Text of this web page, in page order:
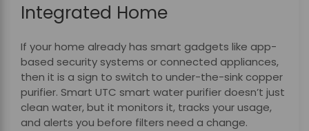
Integrated Home
If your home already has smart gadgets like app-
based security systems or connected appliances,
then it is a sign to switch to under-the-sink copper
purifier. Smart UTC smart water purifier doesn’t just
clean water, but it monitors it, tracks your usage,
and alerts you before filters need a change.